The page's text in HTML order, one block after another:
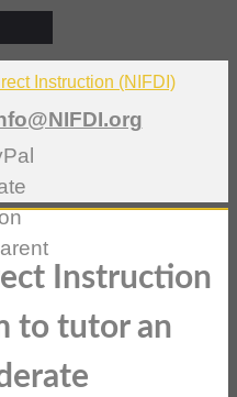
Instruction
to tutor an